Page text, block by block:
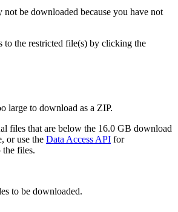
not be downloaded because you have not
to the restricted file(s) by clicking the
large to download as a ZIP.
files that are below the 16.0 GB download
or use the Data Access API for
the files.
to be downloaded.